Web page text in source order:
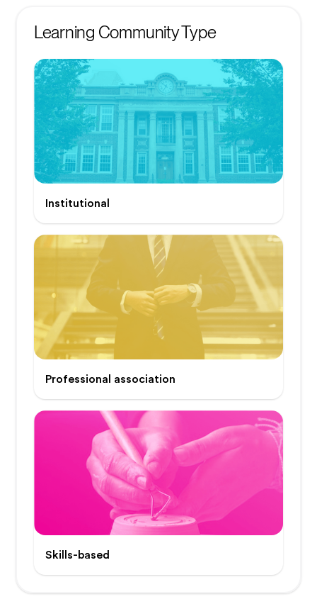
Learning Community Type
Institutional
Professional association
Skills-based